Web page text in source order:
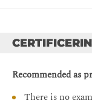
Wi-Fi Spectrum
Basic WLAN
Wireless
Recommended as
There is no